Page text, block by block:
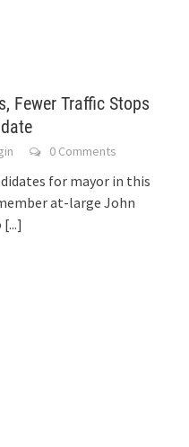
Fewer Traffic Stops
0 Comments
for mayor in this
at-large John
[...]